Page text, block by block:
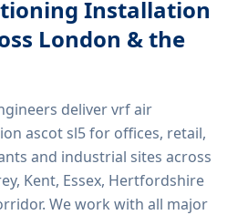
Installation
London & the
delivervrf air
ascot sl5for offices, retail,
and industrial sites across
Kent, Essex, Hertfordshire
We work with all major